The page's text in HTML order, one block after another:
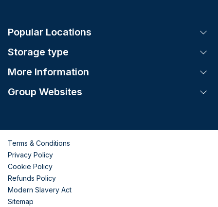
Popular Locations
Storage type
More Information
Group Websites
Terms & Conditions
Privacy Policy
Cookie Policy
Refunds Policy
Modern Slavery Act
Sitemap